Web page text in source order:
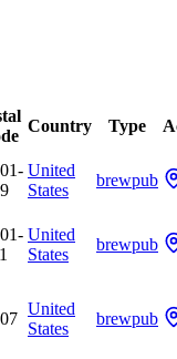
Country Type
United
States
brewpub
United
States
brewpub
United
States
brewpub